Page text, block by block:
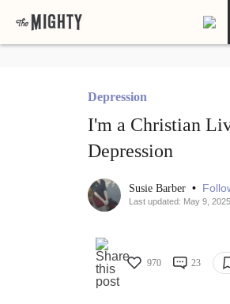
Depression
I'm a Christian
Depression
Susie Barber •
Last updated: May 9, 2025
970 23